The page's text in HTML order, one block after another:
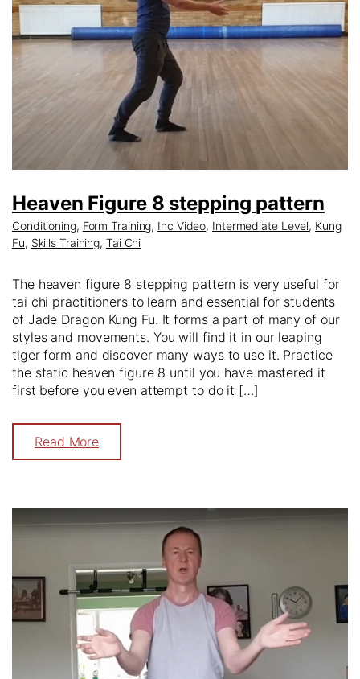
Heaven Figure 8 stepping pattern
Conditioning, Form Training, Inc Video, Intermediate Level, Kung
Fu, Skills Training, Tai Chi
The heaven figure 8 stepping pattern is very useful for
tai chi practitioners to learn and essential for students
of Jade Dragon Kung Fu. It forms a part of many of our
styles and movements. You will find it in our leaping
tiger form and discover many ways to use it. Practice
the static heaven figure 8 until you have mastered it
first before you even attempt to do it […]
Read More